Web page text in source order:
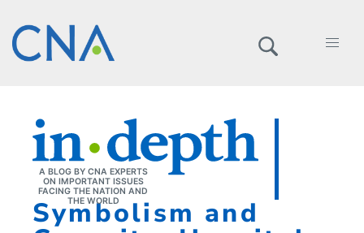
A BLOG BY CNA EXPERTS
ON IMPORTANT ISSUES
FACING THE NATION AND
THE WORLD
Symbolism and